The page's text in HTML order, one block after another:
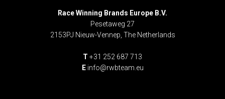
Race Winning Brands Europe B.V.
Pesetaweg 27
2153PJ Nieuw-Vennep, The Netherlands
T +31 252 687 713
E info@rwbteam.eu